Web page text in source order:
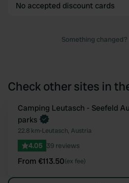
No accepted discount cards
Something changed?
Check other sites in
Book now
Camping Leutasch - Seefeld
parks
22.8 km•Leutasch, Austria
4.05 39 reviews
From €113.50(ex fee)